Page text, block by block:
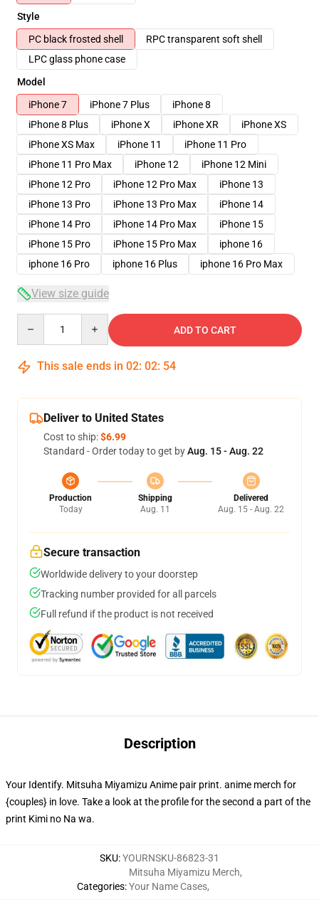
Style
PC black frosted shell
RPC transparent soft shell
LPC glass phone case
Model
iPhone 7
iPhone 7 Plus
iPhone 8
iPhone 8 Plus
iPhone X iPhone XR
iPhone XS
iPhone XS Max
iPhone 11
iPhone 11 Pro
iPhone 11 Pro Max
iPhone 12
iPhone 12 Mini
iPhone 12 Pro
iPhone 12 Pro Max
iPhone 13
iPhone 13 Pro
iPhone 13 Pro Max
iPhone 14
iPhone 14 Pro
iPhone 14 Pro Max
iPhone 15
iPhone 15 Pro
iPhone 15 Pro Max
iphone 16
iphone 16 Pro
iphone 16 Plus iphone 16 Pro Max
View size guide
ADD TO CART
This sale ends in 02: 02: 53
Deliver to United States
Cost to ship:$6.99
Standard - Order today to get byAug. 15 - Aug. 22
Production
Today
Shipping
Aug. 11
Delivered
Aug. 15 - Aug. 22
Secure transaction
Worldwide delivery to your doorstep
Tracking number provided for all parcels
Full refund if the product is not received
Description
Your Identify. Mitsuha Miyamizu Anime pair print. anime merch for
{couples} in love. Take a look at the profile for the second a part of the
print Kimi no Na wa.
SKU:YOURNSKU-86823-31
Categories:
Mitsuha Miyamizu Merch,
Your Name Cases,